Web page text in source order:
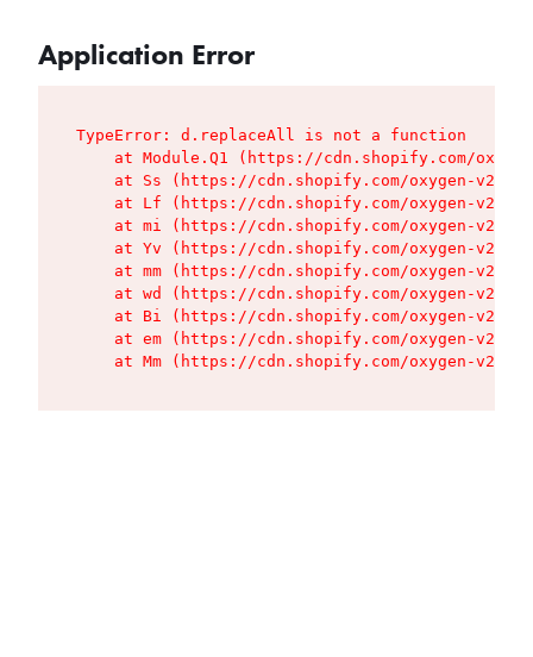
Application Error
TypeError: d.replaceAll is not a function
at Module.Q1 (https://cdn.shopify.com/
at Ss (https://cdn.shopify.com/oxygen-v2/
at Lf (https://cdn.shopify.com/oxygen-v2/
at mi (https://cdn.shopify.com/oxygen-v2/
at Yv (https://cdn.shopify.com/oxygen-v2/
at mm (https://cdn.shopify.com/oxygen-v2/
at wd (https://cdn.shopify.com/oxygen-v2/
at Bi (https://cdn.shopify.com/oxygen-v2/
at em (https://cdn.shopify.com/oxygen-v2/
at Mm (https://cdn.shopify.com/oxygen-v2/